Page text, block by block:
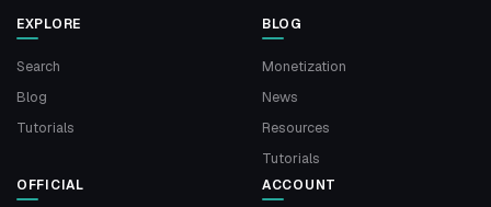
EXPLORE
Search
Blog
Tutorials
BLOG
Monetization
News
Resources
Tutorials
OFFICIAL ACCOUNT